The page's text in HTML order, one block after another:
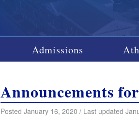
Admissions
Announcements
Posted January 16, 2020 / Last updated